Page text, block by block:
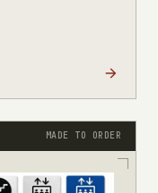
MADE TO ORDER